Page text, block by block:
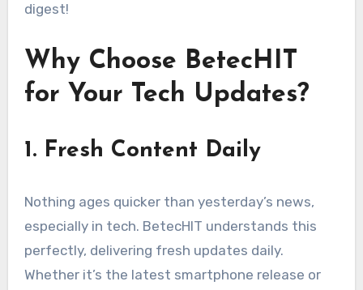
digest!
Why Choose BetecHIT
for Your Tech Updates?
1. Fresh Content Daily
Nothing ages quicker than yesterday’s news,
especially in tech. BetecHIT understands this
perfectly, delivering fresh updates daily.
Whether it’s the latest smartphone release or